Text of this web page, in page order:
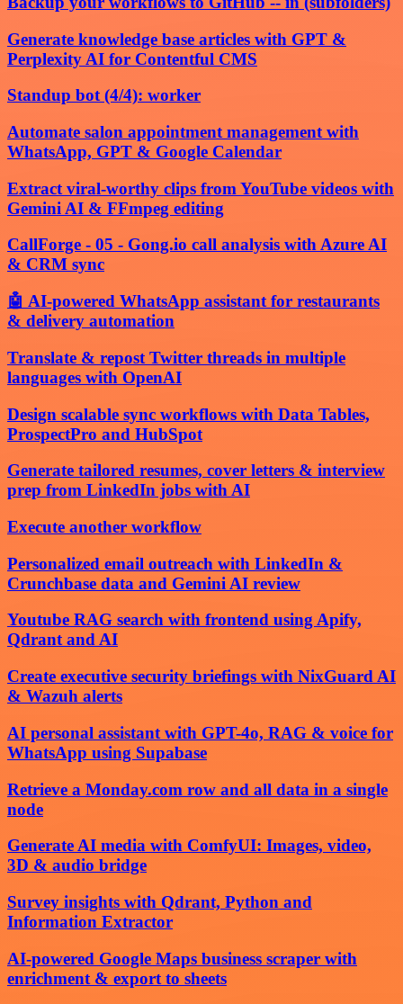
Generate knowledge base articles with GPT &
Perplexity AI for Contentful CMS
Standup bot (4/4): worker
Automate salon appointment management with
WhatsApp, GPT & Google Calendar
Extract viral-worthy clips from YouTube videos with
Gemini AI & FFmpeg editing
CallForge - 05 - Gong.io call analysis with Azure AI
& CRM sync
🤖 AI-powered WhatsApp assistant for restaurants
& delivery automation
Translate & repost Twitter threads in multiple
languages with OpenAI
Design scalable sync workflows with Data Tables,
ProspectPro and HubSpot
Generate tailored resumes, cover letters & interview
prep from LinkedIn jobs with AI
Execute another workflow
Personalized email outreach with LinkedIn &
Crunchbase data and Gemini AI review
Youtube RAG search with frontend using Apify,
Qdrant and AI
Create executive security briefings with NixGuard AI
& Wazuh alerts
AI personal assistant with GPT-4o, RAG & voice for
WhatsApp using Supabase
Retrieve a Monday.com row and all data in a single
node
Generate AI media with ComfyUI: Images, video,
3D & audio bridge
Survey insights with Qdrant, Python and
Information Extractor
AI-powered Google Maps business scraper with
enrichment & export to sheets